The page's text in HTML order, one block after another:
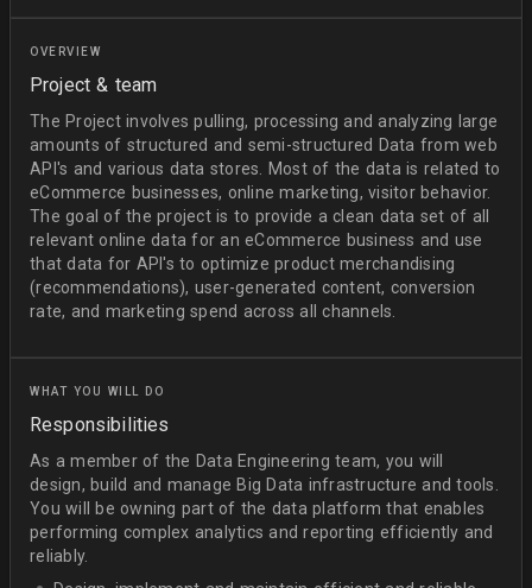
OVERVIEW
Project & team
The Project involves pulling, processing and analyzing large
amounts of structured and semi-structured Data from web
API's and various data stores. Most of the data is related to
eCommerce businesses, online marketing, visitor behavior.
The goal of the project is to provide a clean data set of all
relevant online data for an eCommerce business and use
that data for API's to optimize product merchandising
(recommendations), user-generated content, conversion
rate, and marketing spend across all channels.
WHAT YOU WILL DO
Responsibilities
As a member of the Data Engineering team, you will
design, build and manage Big Data infrastructure and tools.
You will be owning part of the data platform that enables
performing complex analytics and reporting efficiently and
reliably.